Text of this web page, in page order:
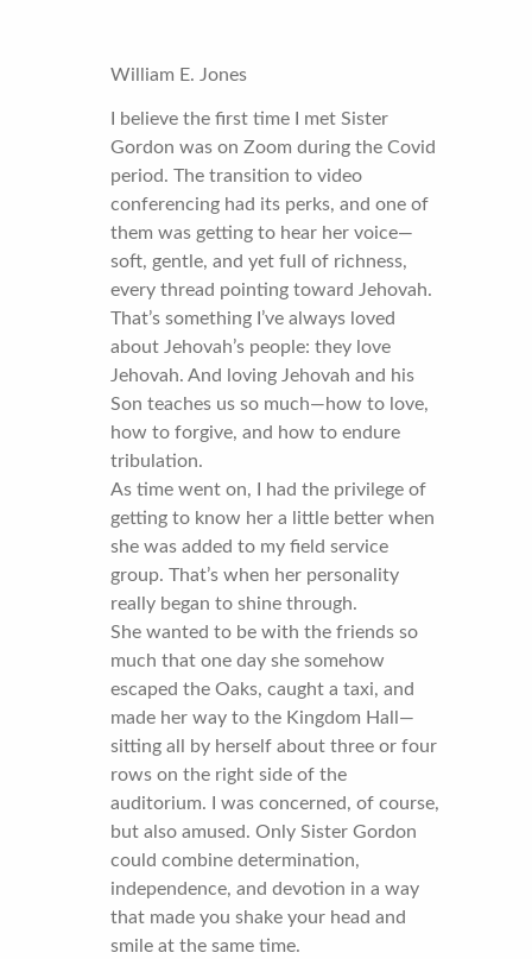
William E. Jones
I believe the first time I met Sister
Gordon was on Zoom during the Covid
period. The transition to video
conferencing had its perks, and one of
them was getting to hear her voice—
soft, gentle, and yet full of richness,
every thread pointing toward Jehovah.
That’s something I’ve always loved
about Jehovah’s people: they love
Jehovah. And loving Jehovah and his
Son teaches us so much—how to love,
how to forgive, and how to endure
tribulation.
As time went on, I had the privilege of
getting to know her a little better when
she was added to my field service
group. That’s when her personality
really began to shine through.
She wanted to be with the friends so
much that one day she somehow
escaped the Oaks, caught a taxi, and
made her way to the Kingdom Hall—
sitting all by herself about three or four
rows on the right side of the
auditorium. I was concerned, of course,
but also amused. Only Sister Gordon
could combine determination,
independence, and devotion in a way
that made you shake your head and
smile at the same time.